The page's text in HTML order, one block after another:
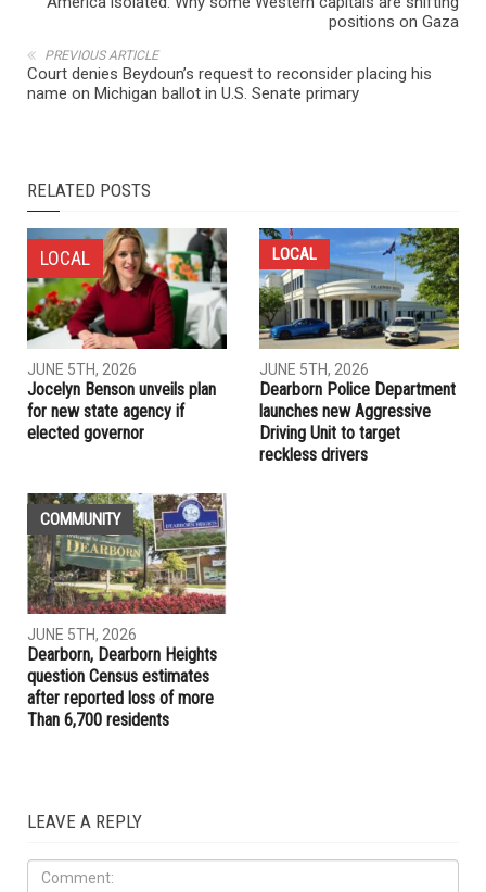
positions on Gaza
PREVIOUS ARTICLE
Court denies Beydoun’s request to reconsider placing his
name on Michigan ballot in U.S. Senate primary
RELATED POSTS
LOCAL
JUNE 5TH, 2026
Jocelyn Benson unveils plan
for new state agency if
elected governor
LOCAL
JUNE 5TH, 2026
Dearborn Police Department
launches new Aggressive
Driving Unit to target
reckless drivers
COMMUNITY
JUNE 5TH, 2026
Dearborn, Dearborn Heights
question Census estimates
after reported loss of more
Than 6,700 residents
LEAVE A REPLY